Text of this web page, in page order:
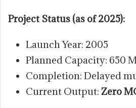
Project Status (as of 2025):
Launch Year: 2005
Planned Capacity: 650
Completion: Delayed
Current Output: Zero